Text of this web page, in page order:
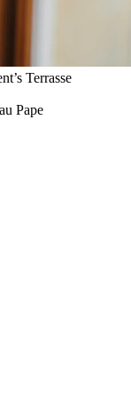
Terrasse
Pape